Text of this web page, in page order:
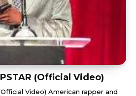
(Official Video)
American rapper and